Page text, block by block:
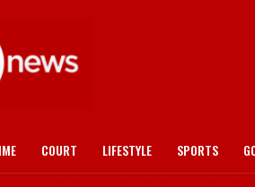
COURT LIFESTYLE SPORTS